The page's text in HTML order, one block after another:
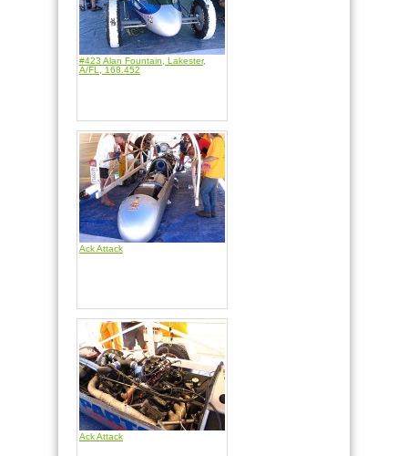
#423 Alan Fountain, Lakester,
A/FL, 168.452
Ack Attack
Ack Attack